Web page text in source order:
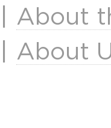
About
About